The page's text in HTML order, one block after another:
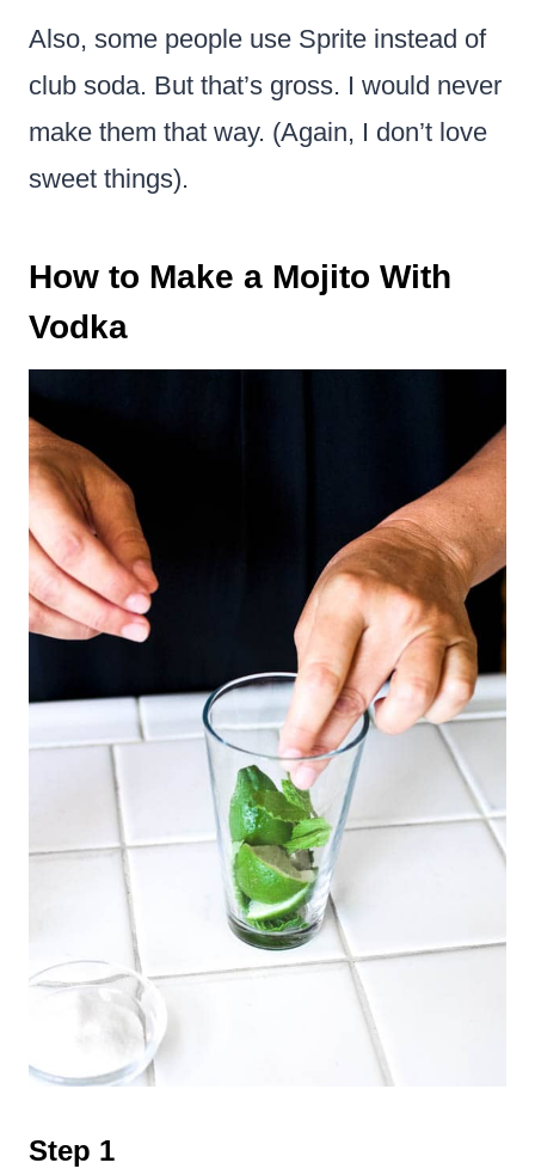
Also, some people use Sprite instead of
club soda. But that’s gross. I would never
make them that way. (Again, I don’t love
sweet things).
How to Make a Mojito With
Vodka
Step 1